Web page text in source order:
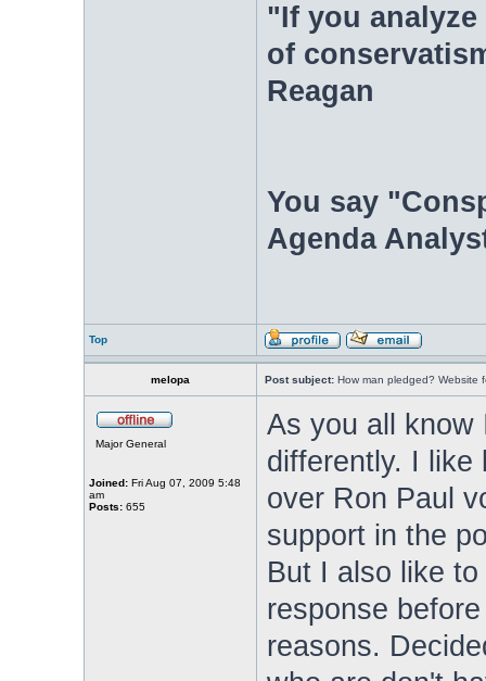
"If you
of
Reagan
You say
Agenda
Top
melopa Post subject:How man pledged? Website
Major General
Joined:Fri Aug 07, 2009 5:48
am
Posts:655
As you all know
differently. I like
over Ron Paul
support in the
But I also like
response
reasons.